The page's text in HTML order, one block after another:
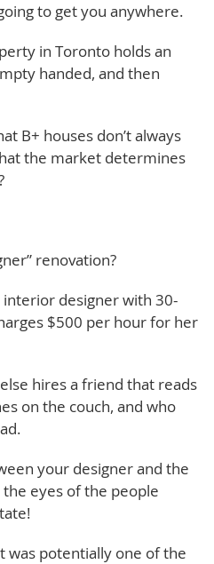
to get you anywhere.
in Toronto holds an
handed, and then
B+ houses don’t always
the market determines
renovation?
interior designer with 30-
$500 per hour for her
hires a friend that reads
on the couch, and who
your designer and the
eyes of the people
was potentially one of the